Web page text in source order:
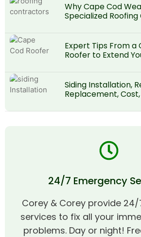
Why Cape Cod
Specialized
Expert Tips From a
Roofer to Extend
Siding Installation,
Replacement,
24/7 Emergency
Corey & Corey provide
services to fix all your
problems. Day or night!